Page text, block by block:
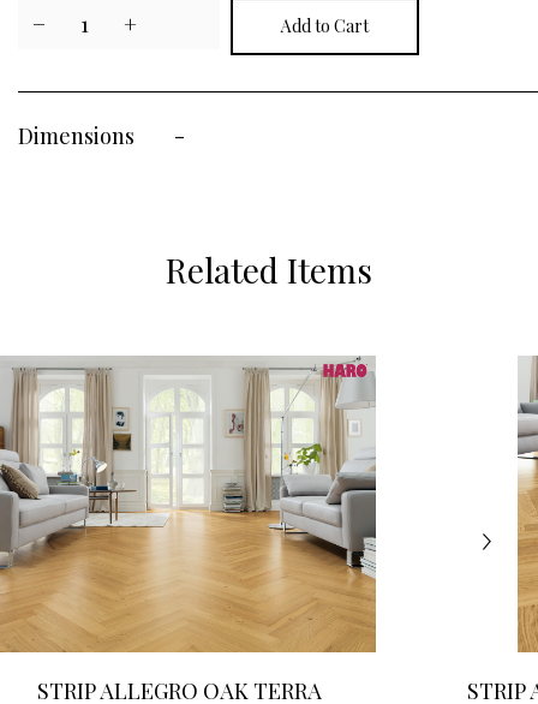
− 1 +
Dimensions -
Related Items
STRIP ALLEGRO OAK TERRA STRIP